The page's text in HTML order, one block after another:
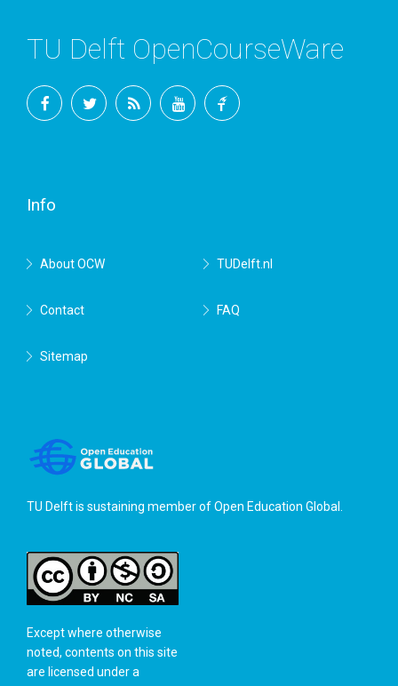
TU Delft OpenCourseWare
Info
About OCW TUDelft.nl
Contact FAQ
Sitemap
TU Delft is sustaining member ofOpen Education Global
Except where otherwise
noted, contents on this site
are licensed under a